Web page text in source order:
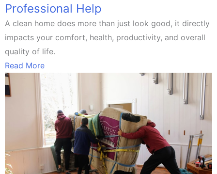
Professional Help
A clean home does more than just look good, it directly
impacts your comfort, health, productivity, and overall
quality of life.
Read More